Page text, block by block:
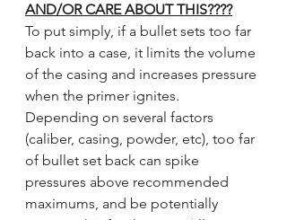
AND/OR CARE ABOUT THIS????
To put simply, if a bullet sets too far
back into a case, it limits the volume
of the casing and increases pressure
when the primer ignites.
Depending on several factors
(caliber, casing, powder, etc), too far
of bullet set back can spike
pressures above recommended
maximums, and be potentially